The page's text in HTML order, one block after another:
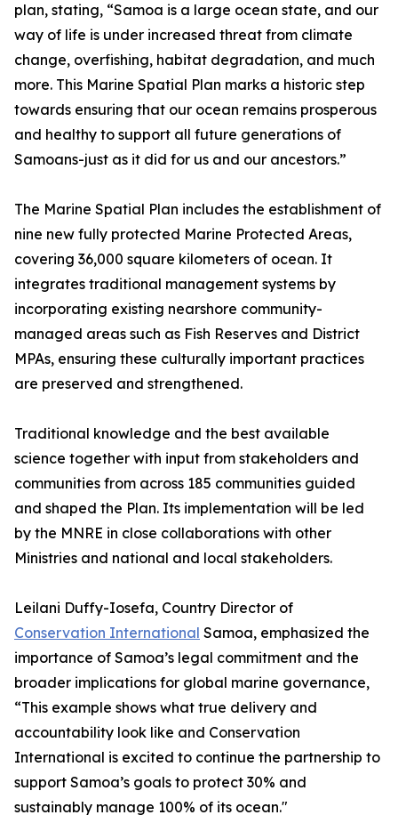
plan, stating, “Samoa is a large ocean state, and our
way of life is under increased threat from climate
change, overfishing, habitat degradation, and much
more. This Marine Spatial Plan marks a historic step
towards ensuring that our ocean remains prosperous
and healthy to support all future generations of
Samoans-just as it did for us and our ancestors.”
The Marine Spatial Plan includes the establishment of
nine new fully protected Marine Protected Areas,
covering 36,000 square kilometers of ocean. It
integrates traditional management systems by
incorporating existing nearshore community-
managed areas such as Fish Reserves and District
MPAs, ensuring these culturally important practices
are preserved and strengthened.
Traditional knowledge and the best available
science together with input from stakeholders and
communities from across 185 communities guided
and shaped the Plan. Its implementation will be led
by the MNRE in close collaborations with other
Ministries and national and local stakeholders.
Leilani Duffy-Iosefa, Country Director of
Conservation International Samoa, emphasized the
importance of Samoa’s legal commitment and the
broader implications for global marine governance,
“This example shows what true delivery and
accountability look like and Conservation
International is excited to continue the partnership to
support Samoa’s goals to protect 30% and
sustainably manage 100% of its ocean."